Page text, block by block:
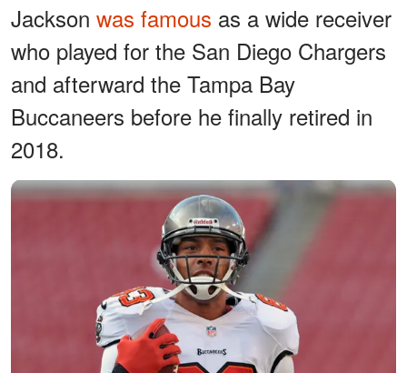
Jackson was famous as a wide receiver
who played for the San Diego Chargers
and afterward the Tampa Bay
Buccaneers before he finally retired in
2018.